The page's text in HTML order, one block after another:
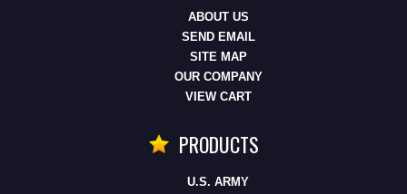
ABOUT US
SEND EMAIL
SITE MAP
OUR COMPANY
VIEW CART
PRODUCTS
U.S. ARMY